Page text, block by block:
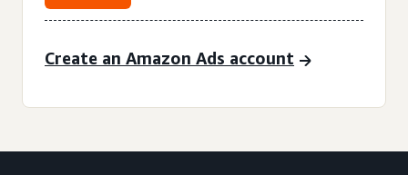
Create an Amazon Ads account